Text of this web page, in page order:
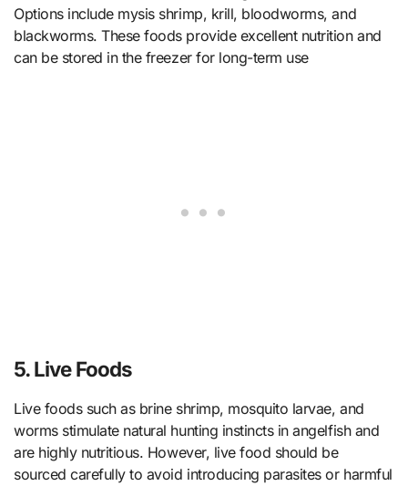
Options include mysis shrimp, krill, bloodworms, and
blackworms. These foods provide excellent nutrition and
can be stored in the freezer for long-term use
5. Live Foods
Live foods such as brine shrimp, mosquito larvae, and
worms stimulate natural hunting instincts in angelfish and
are highly nutritious. However, live food should be
sourced carefully to avoid introducing parasites or harmful